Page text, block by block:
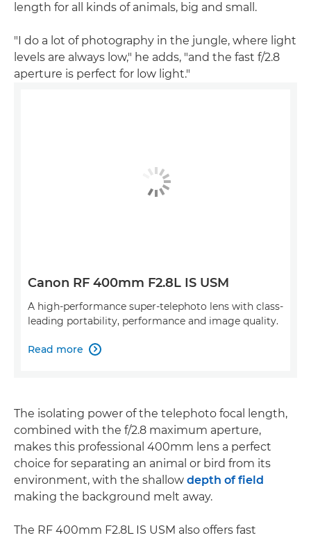
length for all kinds of animals, big and small.
"I do a lot of photography in the jungle, where light
levels are always low," he adds, "and the fast f/2.8
aperture is perfect for low light."
Canon RF 400mm F2.8L IS USM
A high-performance super-telephoto lens with class-
leading portability, performance and image quality.
Read more 
The isolating power of the telephoto focal length,
combined with the f/2.8 maximum aperture,
makes this professional 400mm lens a perfect
choice for separating an animal or bird from its
environment, with the shallow depth of field
making the background melt away.
The RF 400mm F2.8L IS USM also offers fast